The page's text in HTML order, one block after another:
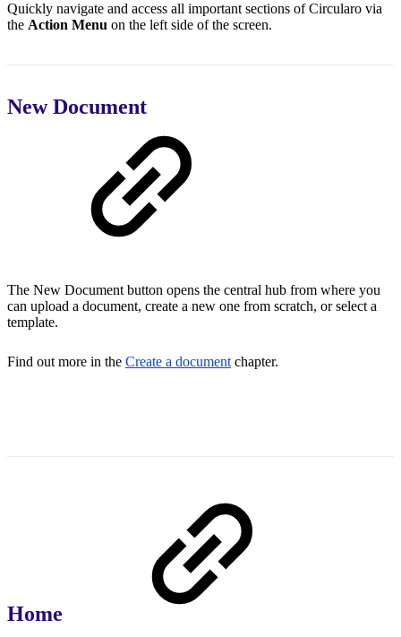
Quickly navigate and access all important sections of Circularo via
the Action Menu on the left side of the screen.
New Document
The New Document button opens the central hub from where you
can upload a document, create a new one from scratch, or select a
template.
Find out more in the Create a document chapter.
Home